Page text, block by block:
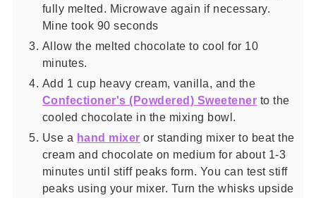
fully melted. Microwave again if necessary.
Mine took 90 seconds
Allow the melted chocolate to cool for 10
minutes.
Add 1 cup heavy cream, vanilla, and the
Confectioner's (Powdered) Sweetener to the
cooled chocolate in the mixing bowl.
Use a hand mixer or standing mixer to beat the
cream and chocolate on medium for about 1-3
minutes until stiff peaks form. You can test stiff
peaks using your mixer. Turn the whisks upside